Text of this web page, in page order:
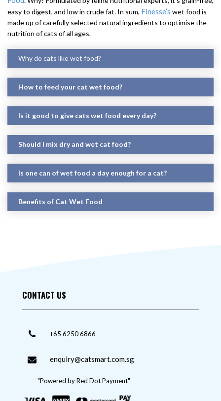
easy to digest, and low in crude fat. In sum, Finesse’s wet food is
made up of carefully selected natural ingredients to optimise the
nutrition of cats of all ages.
Why do cats like wet food?
How to feed your cat wet food?
Is it good to give cats wet food every day?
Should I mix dry and wet cat food?
Is one can of wet food a day enough for a cat?
Benefits of Cat Wet Food
CONTACT US
+65 6250 6866
enquiry@catsmart.com.sg
"Powered by Red Dot Payment"